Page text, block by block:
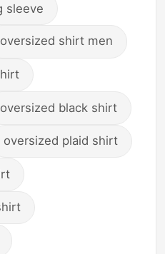
sleeve
oversized shirt men
oversized black shirt
oversized plaid shirt